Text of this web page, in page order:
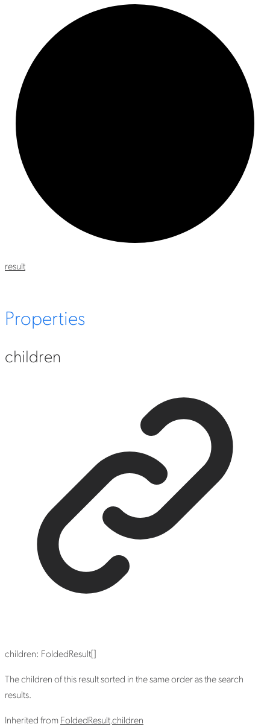
result
Properties
children
children: FoldedResult[]
The children of this result sorted in the same order as the search
results.
Inherited fromFoldedResult.children